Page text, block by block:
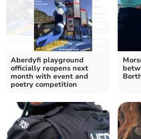
Aberdyfi playground
officially reopens next
month with event and
poetry competition